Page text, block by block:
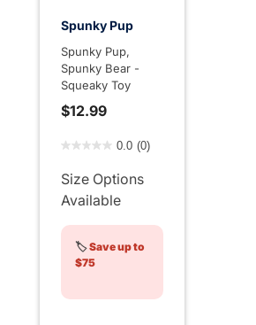
Spunky Pup
Spunky Pup,
Spunky Bear -
Squeaky Toy
$12.99
0.0 (0)
Size Options
Available
🏷️Save up to
$75